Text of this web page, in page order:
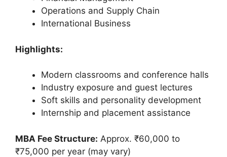
Operations and Supply Chain
International Business
Highlights:
Modern classrooms and conference halls
Industry exposure and guest lectures
Soft skills and personality development
Internship and placement assistance
MBA Fee Structure: Approx. ₹60,000 to
₹75,000 per year (may vary)